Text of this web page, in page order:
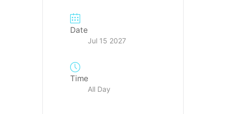
Date
Jul 15 2027
Time
All Day